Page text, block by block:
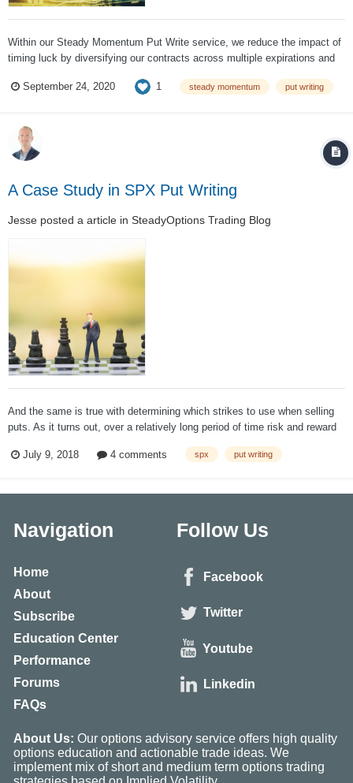
Within our Steady Momentum Put Write service, we reduce the impact of
timing luck by diversifying our contracts across multiple expirations and
backtest SPY 40 delta puts using the expiration closest to 30 days. Tr...
September 24, 2020 1 steady momentum put writing
A Case Study in SPX Put Writing
Jesse posted a article in SteadyOptions Trading Blog
And the same is true with determining which strikes to use when selling
puts. As it turns out, over a relatively long period of time risk and reward
simulating the monthly sale of SPX put options from 2001-2017 at
July 9, 2018 4 comments spx put writing
Navigation
Home
About
Subscribe
Education Center
Performance
Forums
FAQs
Follow Us
Facebook
Twitter
Youtube
Linkedin
About Us: Our options advisory service offers high quality
options education and actionable trade ideas. We
implement mix of short and medium term options trading